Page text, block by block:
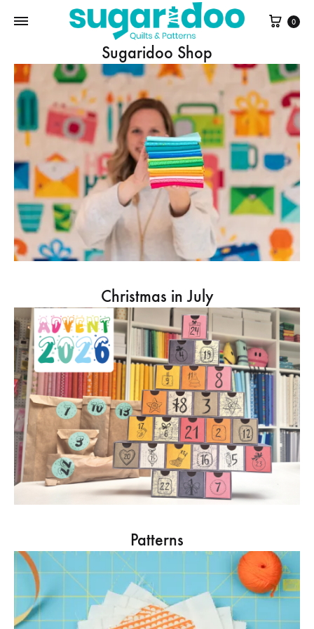
Cart
0
Sugaridoo Shop
Christmas in July
Patterns